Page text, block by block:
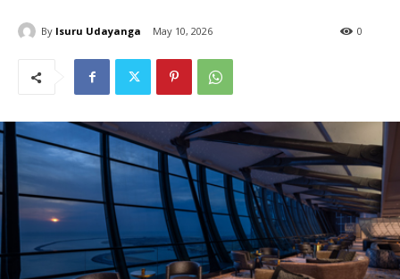
By Isuru Udayanga May 10, 2026 0